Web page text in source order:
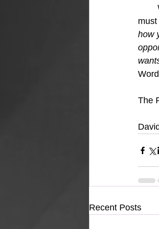
how
The
Recent Posts